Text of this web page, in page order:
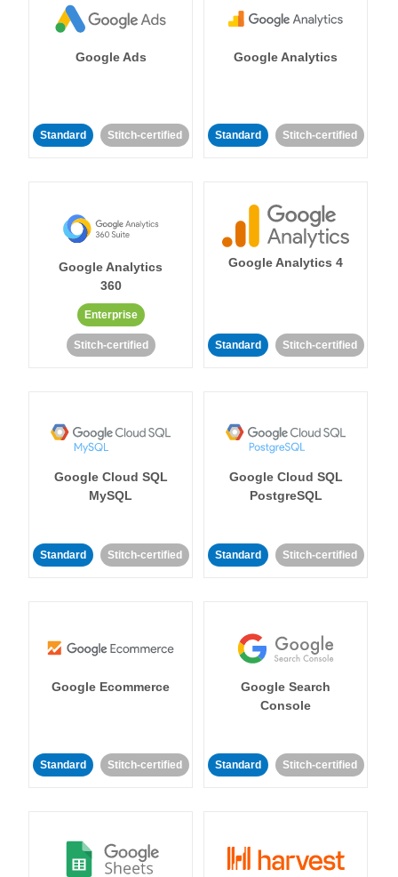
Google Ads
Standard Stitch-certified
Google Analytics
Standard Stitch-certified
Google Analytics
360
Enterprise
Stitch-certified
Google Analytics 4
Standard Stitch-certified
Google Cloud SQL
MySQL
Standard Stitch-certified
Google Cloud SQL
PostgreSQL
Standard Stitch-certified
Google Ecommerce
Standard Stitch-certified
Google Search
Console
Standard Stitch-certified